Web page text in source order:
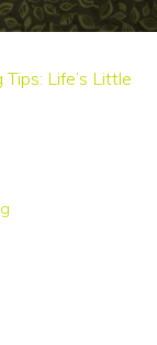
A
T
O
Tips: Life’s Little